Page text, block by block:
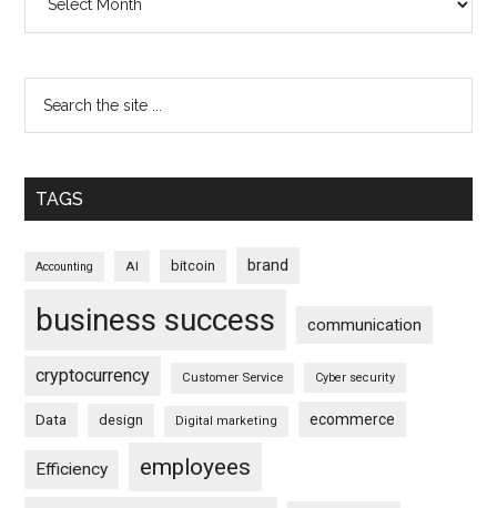
TAGS
Accounting AI bitcoin brand
business success communication
cryptocurrency Customer Service Cyber security
Data design Digital marketing ecommerce
Efficiency employees